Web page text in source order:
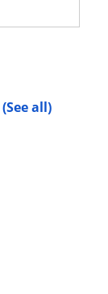
(See all)